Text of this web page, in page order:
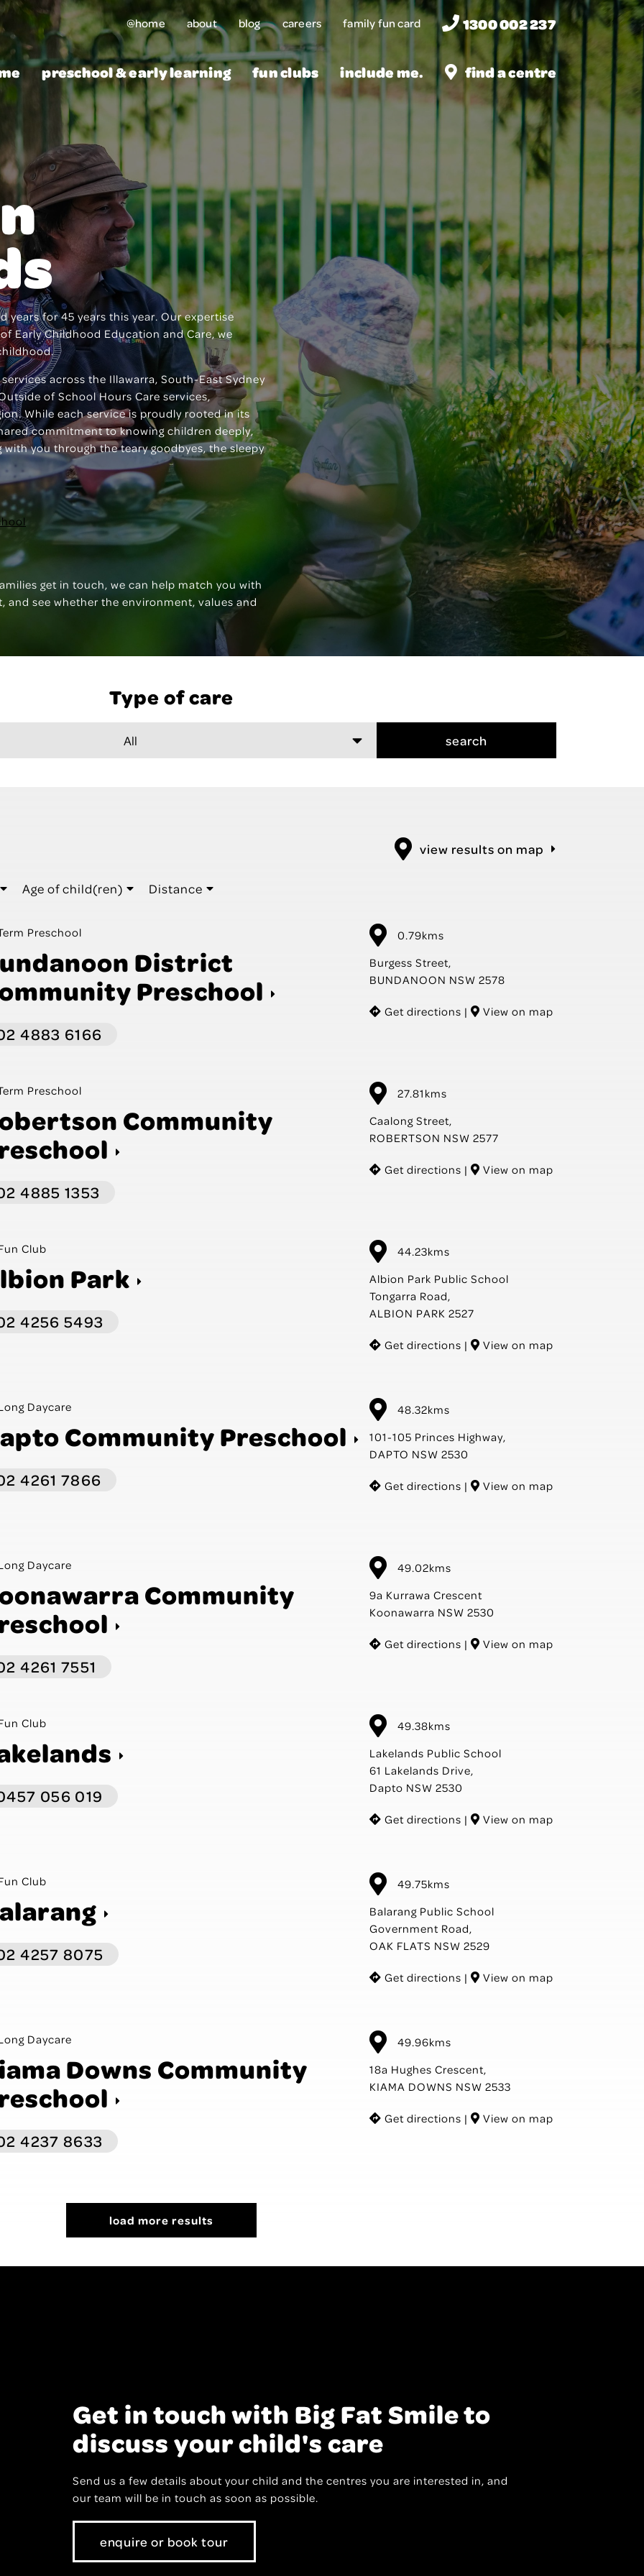
@home about blog careers family fun card 1300 002 237
preschool & early learning fun clubs include me. find a centre
years for 45 years this year. Our expertise
Early Childhood Education and Care, we
across the Illawarra, South-East Sydney
of School Hours Care services,
While each service is proudly rooted in its
commitment to knowing children deeply,
you through the teary goodbyes, the sleepy
get in touch, we can help match you with
and see whether the environment, values and
Type of care
search
Age of child(ren) Distance
view results on map
Preschool
District
Preschool
4883 6166
0.79kms
Burgess Street,
BUNDANOON NSW 2578
Get directions | View on map
Preschool
Community
4885 1353
27.81kms
Caalong Street,
ROBERTSON NSW 2577
Get directions | View on map
Club
Park
4256 5493
44.23kms
Albion Park Public School
Tongarra Road,
ALBION PARK 2527
Get directions | View on map
Daycare
Community Preschool
4261 7866
48.32kms
101-105 Princes Highway,
DAPTO NSW 2530
Get directions | View on map
Daycare
Community
4261 7551
49.02kms
9a Kurrawa Crescent
Koonawarra NSW 2530
Get directions | View on map
Club
056 019
49.38kms
Lakelands Public School
61 Lakelands Drive,
Dapto NSW 2530
Get directions | View on map
Club
4257 8075
49.75kms
Balarang Public School
Government Road,
OAK FLATS NSW 2529
Get directions | View on map
Daycare
Downs Community
4237 8633
49.96kms
18a Hughes Crescent,
KIAMA DOWNS NSW 2533
Get directions | View on map
load more results
Get in touch with Big Fat Smile to
discuss your child's care
Send us a few details about your child and the centres you are interested in, and
our team will be in touch as soon as possible.
enquire or book tour